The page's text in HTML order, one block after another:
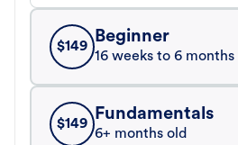
$149
Beginner
16 weeks to 6 months
$149
Fundamentals
6+ months old